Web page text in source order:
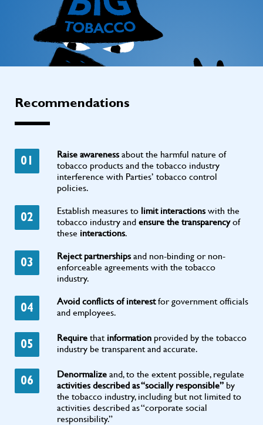
Recommendations
01
Raise awarenessabout the harmful nature of
tobacco products and the tobacco industry
interference with Parties’ tobacco control
policies.
02
Establish measures to limit interactionswith the
tobacco industry and ensure the transparencyof
these interactions.
03
Reject partnershipsand non-binding or non-
enforceable agreements with the tobacco
industry.
04
Avoid conflicts of interestfor government officials
and employees.
05
Require that information provided by the tobacco
industry be transparent and accurate.
06
Denormalize and, to the extent possible, regulate
activities described as “socially responsible” by
the tobacco industry, including but not limited to
activities described as “corporate social
responsibility.”